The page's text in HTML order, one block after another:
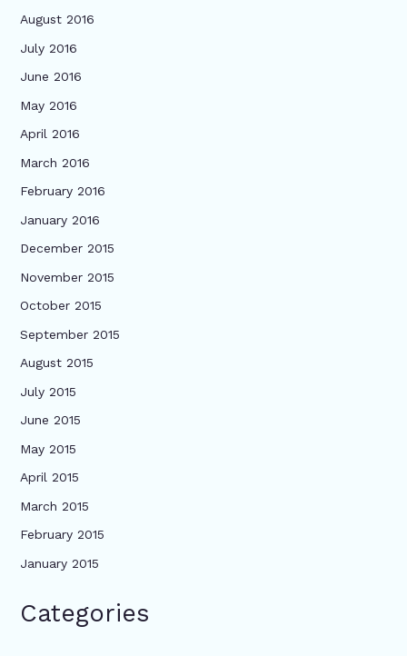
August 2016
July 2016
June 2016
May 2016
April 2016
March 2016
February 2016
January 2016
December 2015
November 2015
October 2015
September 2015
August 2015
July 2015
June 2015
May 2015
April 2015
March 2015
February 2015
January 2015
Categories